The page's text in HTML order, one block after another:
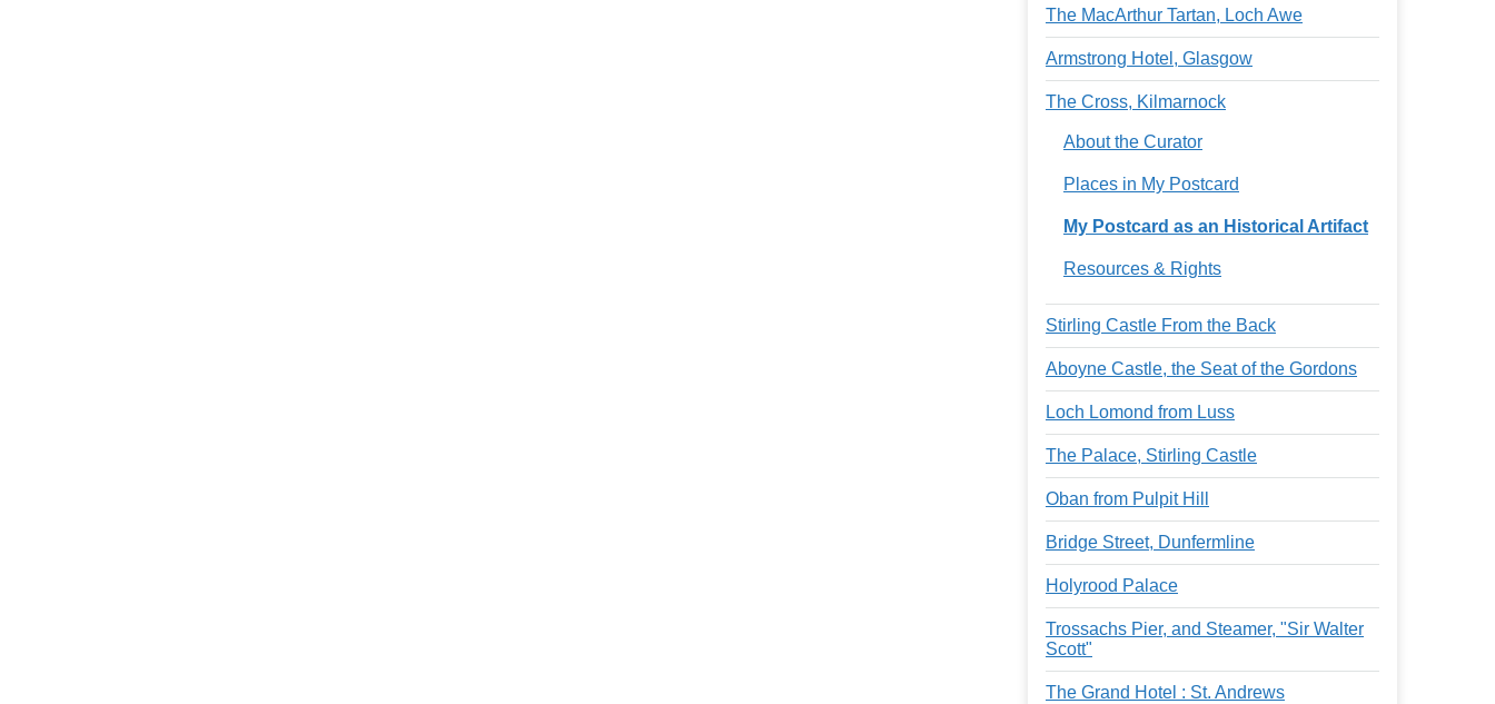
The MacArthur Tartan, Loch Awe
Armstrong Hotel, Glasgow
The Cross, Kilmarnock
About the Curator
Places in My Postcard
My Postcard as an Historical Artifact
Resources & Rights
Stirling Castle From the Back
Aboyne Castle, the Seat of the Gordons
Loch Lomond from Luss
The Palace, Stirling Castle
Oban from Pulpit Hill
Bridge Street, Dunfermline
Holyrood Palace
Trossachs Pier, and Steamer, "Sir Walter
Scott"
The Grand Hotel : St. Andrews